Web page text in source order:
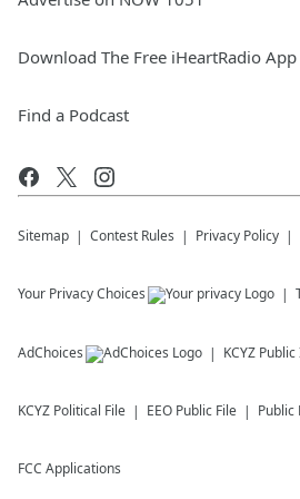
Download The Free iHeartRadio App
Find a Podcast
Sitemap Contest Rules Privacy Policy
Your Privacy Choices
AdChoices KCYZ
KCYZ Political File EEO Public File Public
FCC Applications